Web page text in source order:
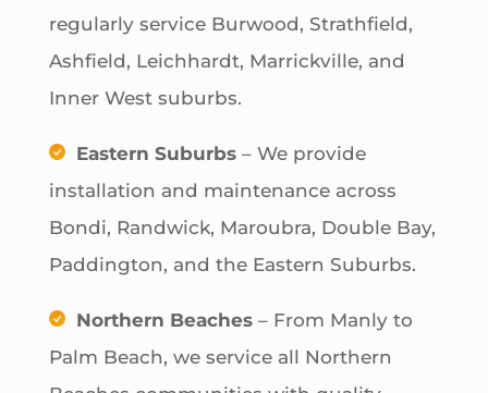
regularly service Burwood, Strathfield,
Ashfield, Leichhardt, Marrickville, and
Inner West suburbs.
Eastern Suburbs– We provide
installation and maintenance across
Bondi, Randwick, Maroubra, Double Bay,
Paddington, and the Eastern Suburbs.
Northern Beaches– From Manly to
Palm Beach, we service all Northern